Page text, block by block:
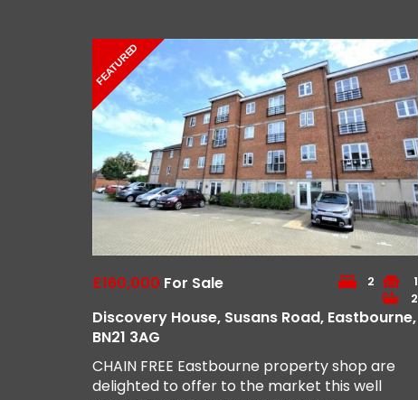
FEATURED
£160,000 For Sale 2
1
2
Discovery House, Susans Road, Eastbourne,
BN21 3AG
CHAIN FREE Eastbourne property shop are
delighted to offer to the market this well